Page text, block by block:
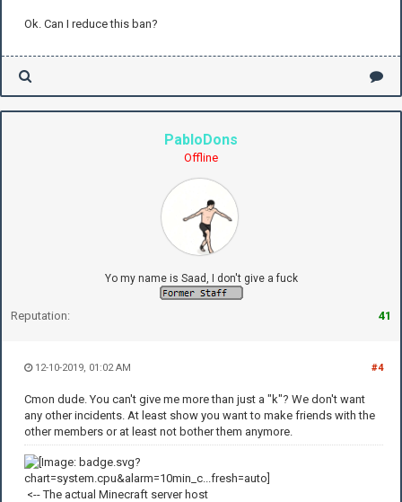
Ok. Can I reduce this ban?
PabloDons
Offline
Yo my name is Saad, I don't give a fuck
Reputation: 41
#4
12-10-2019, 01:02 AM
Cmon dude. You can't give me more than just a "k"? We don't want
any other incidents. At least show you want to make friends with the
other members or at least not bother them anymore.
<-- The actual Minecraft server host